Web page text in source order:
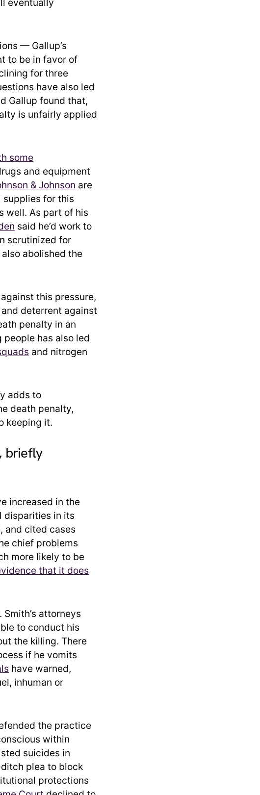
eventually
— Gallup’s
to be in favor of
for three
have also led
Gallup found that,
is unfairly applied
some
and equipment
& Johnson are
supplies for this
well. As part of his
said he’d work to
scrutinized for
also abolished the
this pressure,
deterrent against
penalty in an
has also led
and nitrogen
adds to
death penalty,
keeping it.
briefly
increased in the
disparities in its
and cited cases
chief problems
more likely to be
that it does
attorneys
to conduct his
the killing. There
if he vomits
have warned,
inhuman or
the practice
within
suicides in
ditch plea to block
protections